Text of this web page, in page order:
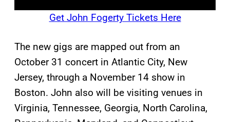
Get John Fogerty Tickets Here
The new gigs are mapped out from an
October 31 concert in Atlantic City, New
Jersey, through a November 14 show in
Boston. John also will be visiting venues in
Virginia, Tennessee, Georgia, North Carolina,